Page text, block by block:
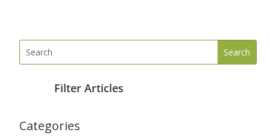
Filter Articles
Categories